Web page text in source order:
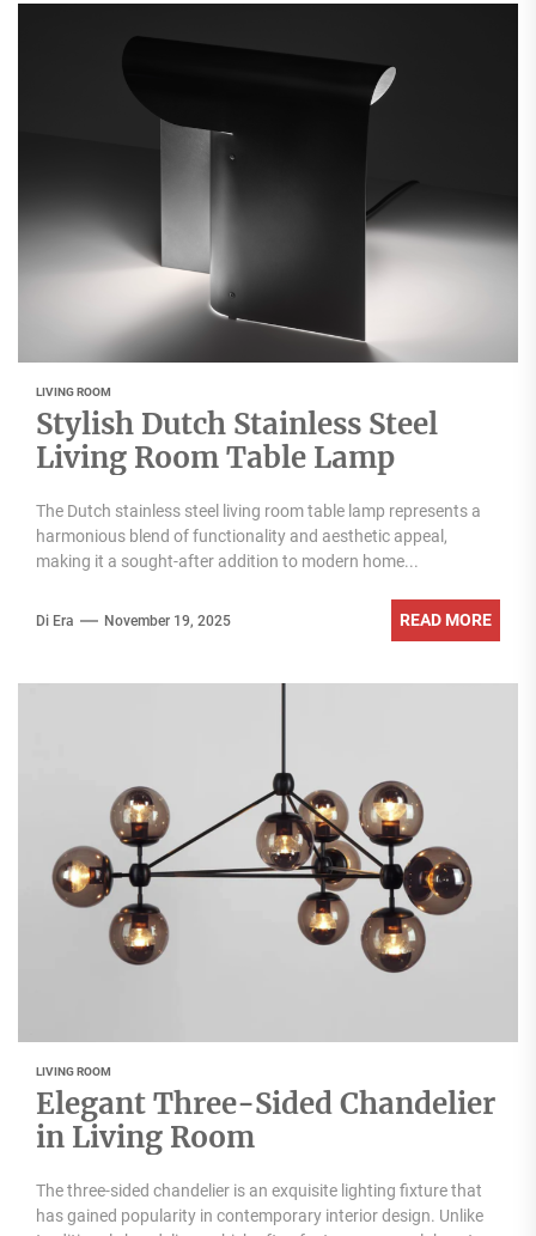
LIVING ROOM
Stylish Dutch Stainless Steel
Living Room Table Lamp
The Dutch stainless steel living room table lamp represents a
harmonious blend of functionality and aesthetic appeal,
making it a sought-after addition to modern home...
Di Era November 19, 2025 READ MORE
LIVING ROOM
Elegant Three-Sided Chandelier
in Living Room
The three-sided chandelier is an exquisite lighting fixture that
has gained popularity in contemporary interior design. Unlike